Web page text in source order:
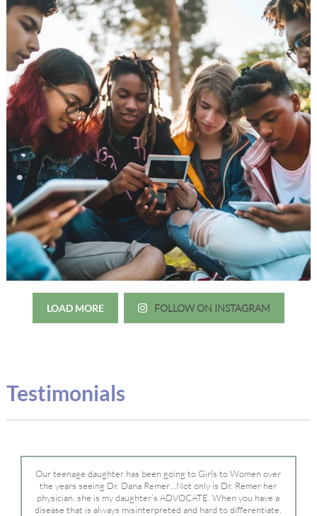
LOAD MORE FOLLOW ON INSTAGRAM
Testimonials
Our teenage daughter has been going to Girls to Women over
the years seeing Dr. Dana Remer…Not only is Dr. Remer her
physician, she is my daughter’s ADVOCATE. When you have a
disease that is always misinterpreted and hard to differentiate,